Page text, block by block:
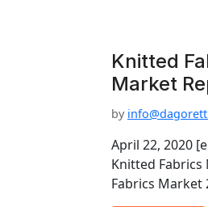
Knitted
Market
by
April 22, 2020
Knitted
Fabrics Market